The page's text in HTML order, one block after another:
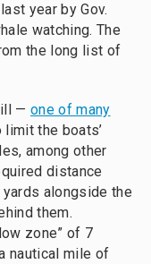
year by Gov.
watching. The
the long list of
—one of many
the boats’
among other
distance
alongside the
them.
zone” of 7
nautical mile of